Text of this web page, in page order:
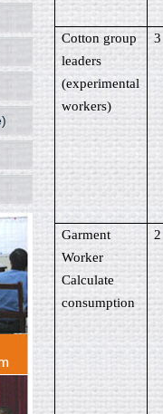
Cotton group
leaders
(experimental
workers)
3
Garment
Worker
Calculate
consumption
2